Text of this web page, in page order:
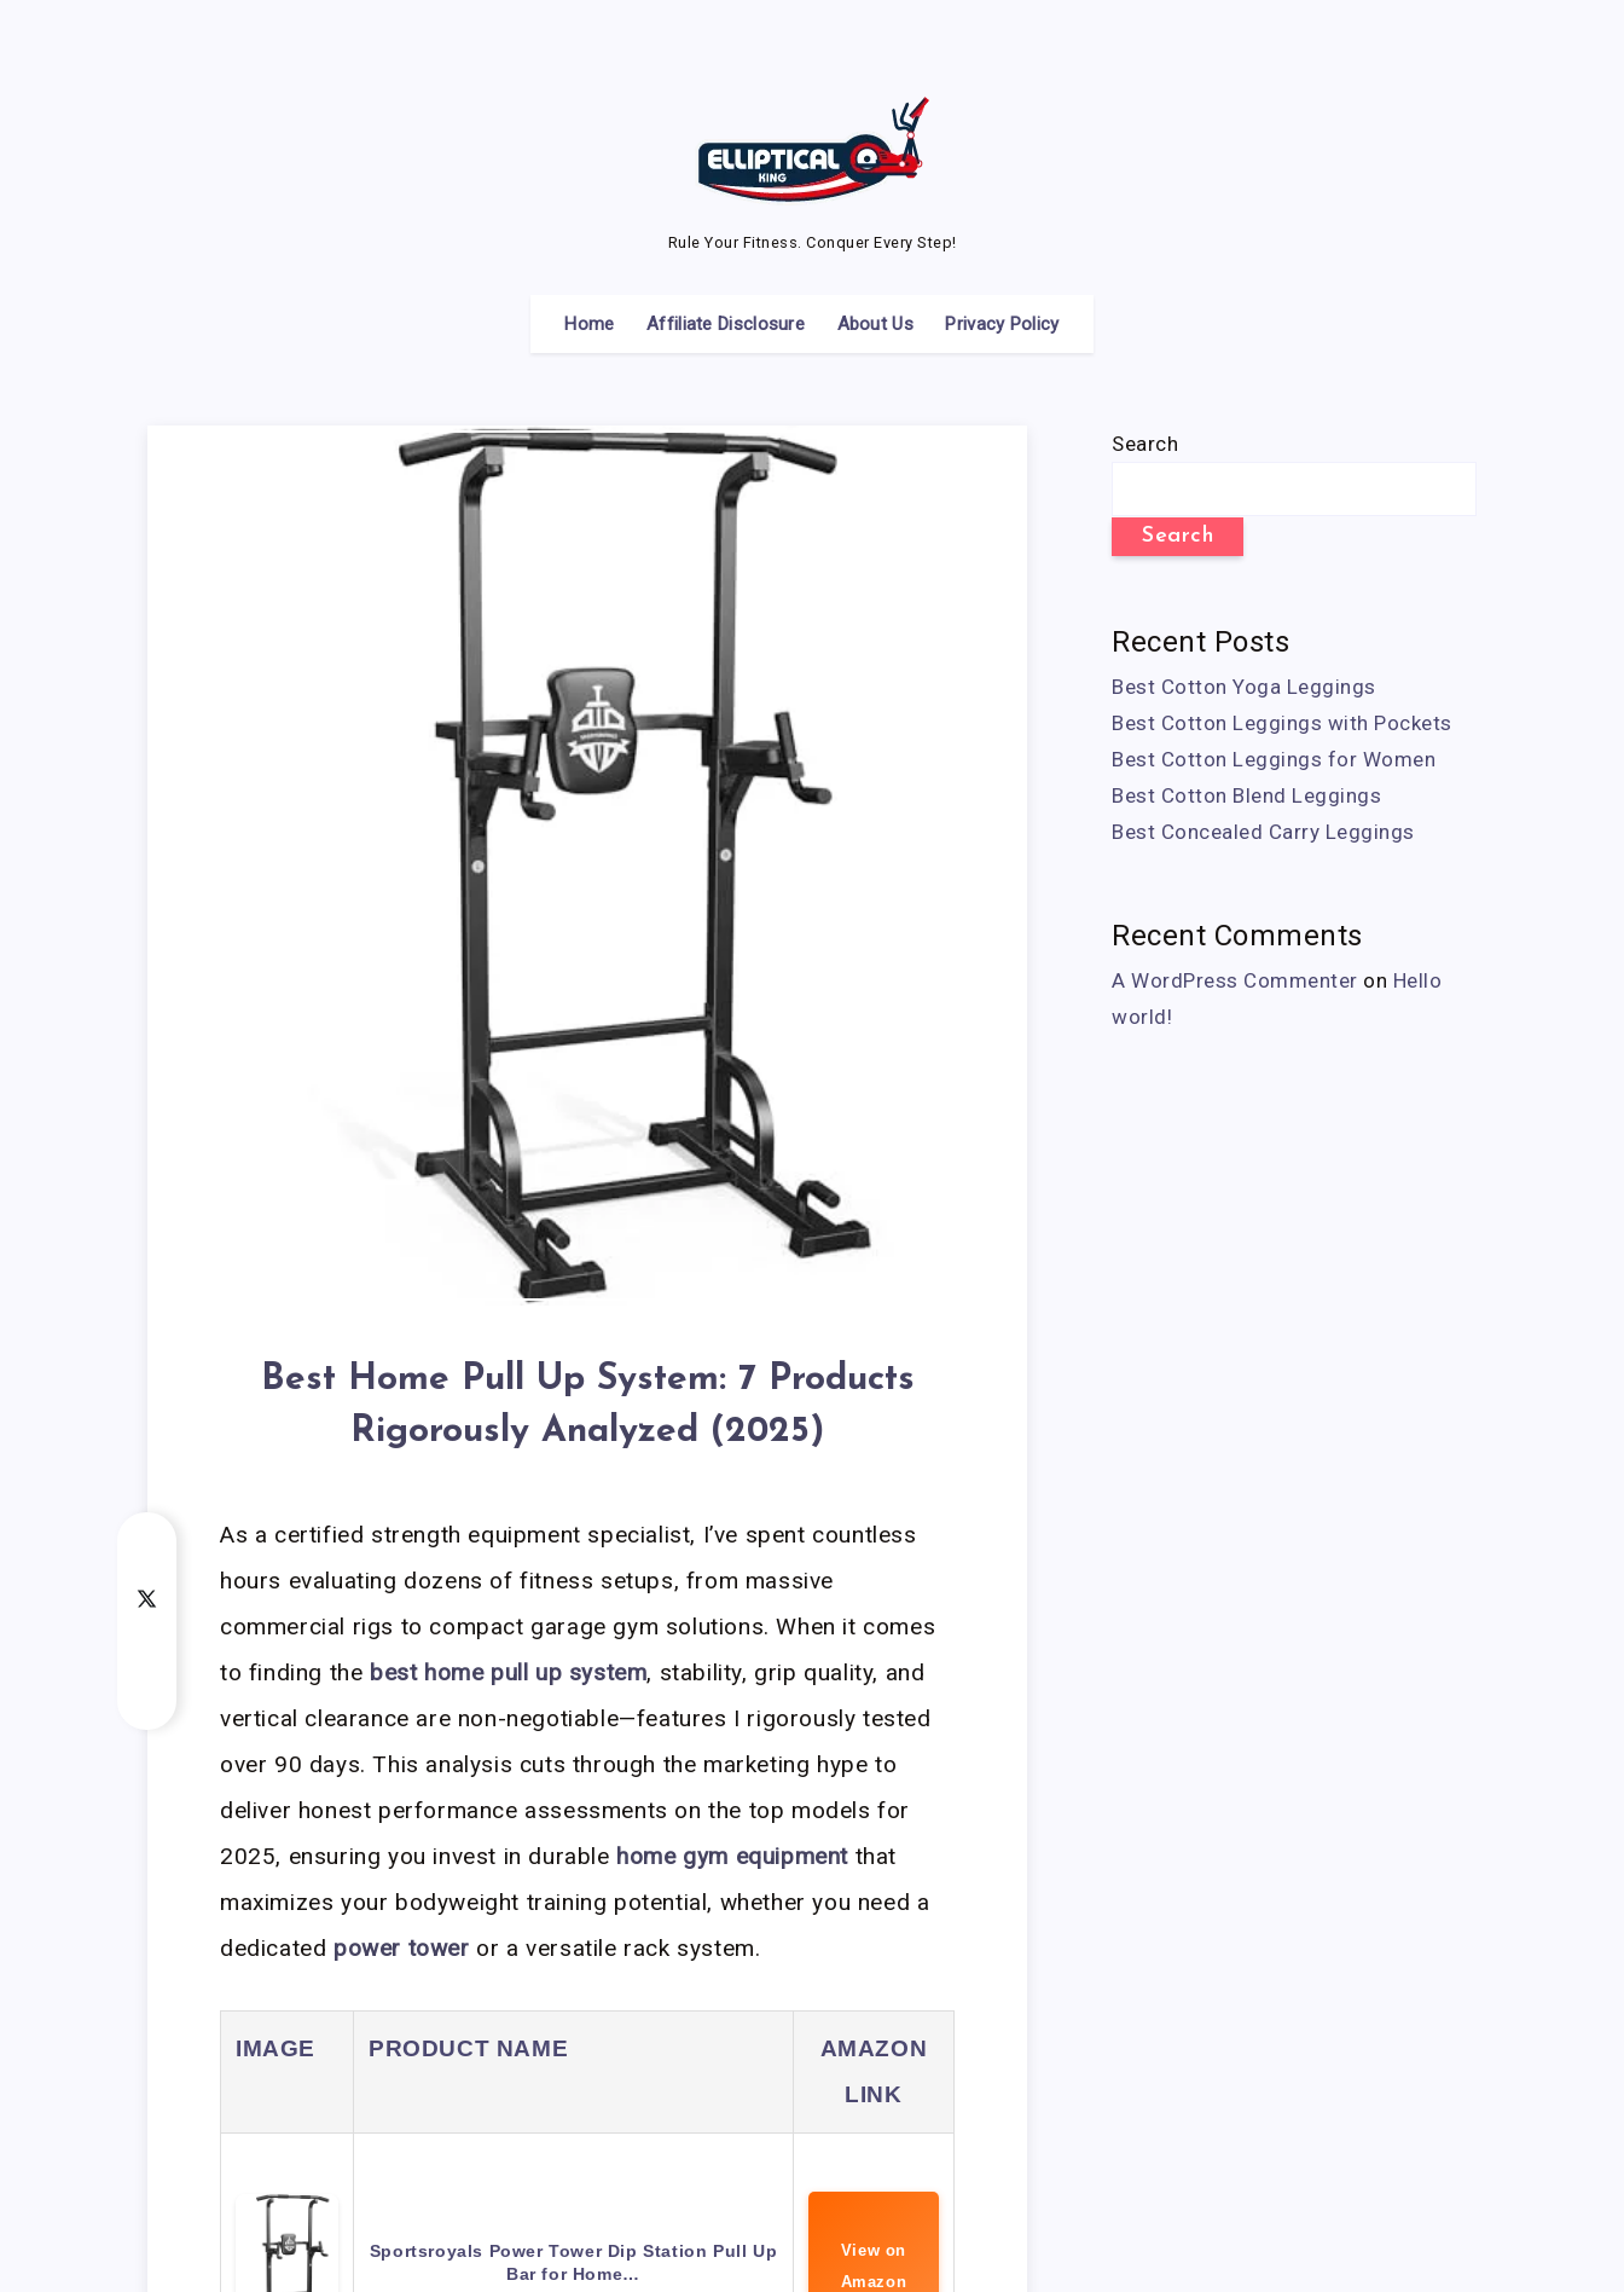
Rule Your Fitness. Conquer Every Step!
Home Affiliate Disclosure About Us Privacy Policy
Best Home Pull Up System: 7 Products
Rigorously Analyzed (2025)
As a certified strength equipment specialist, I’ve spent countless
hours evaluating dozens of fitness setups, from massive
commercial rigs to compact garage gym solutions. When it comes
to finding the best home pull up system, stability, grip quality, and
vertical clearance are non-negotiable—features I rigorously tested
over 90 days. This analysis cuts through the marketing hype to
deliver honest performance assessments on the top models for
2025, ensuring you invest in durable home gym equipment that
maximizes your bodyweight training potential, whether you need a
dedicated power tower or a versatile rack system.
IMAGE PRODUCT NAME
AMAZON
LINK
Sportsroyals Power Tower Dip Station Pull Up
Bar for Home…
View on
Amazon
Search
Search
Recent Posts
Best Cotton Yoga Leggings
Best Cotton Leggings with Pockets
Best Cotton Leggings for Women
Best Cotton Blend Leggings
Best Concealed Carry Leggings
Recent Comments
A WordPress Commenter on Hello
world!